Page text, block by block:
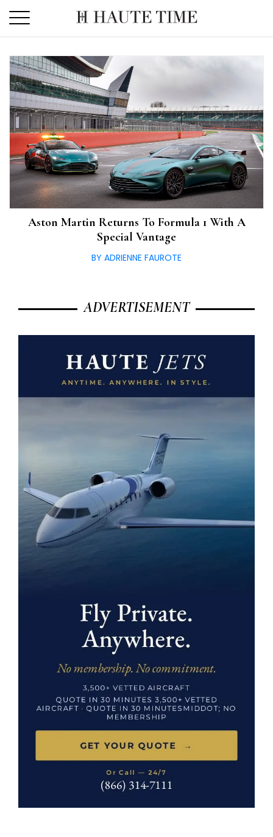
the
Aston Martin Returns To Formula 1 With A
Special Vantage
BY ADRIENNE FAUROTE
ADVERTISEMENT